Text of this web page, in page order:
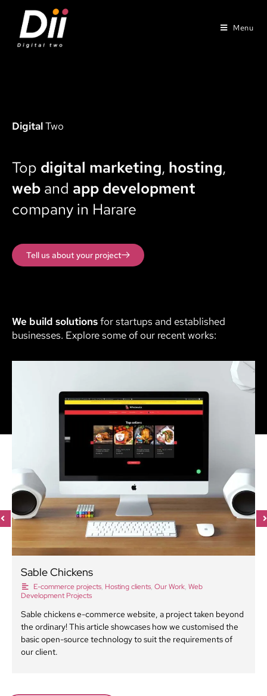
Menu
DigitalTwo
Top digital marketing, hosting,
web and app development
company in Harare
Tell us about your project
We build solutionsfor startups and established
businesses. Explore some of our recent works:
Sable Chickens
E-commerce projects, Hosting clients, Our Work, Web
Development Projects
Sable chickens e-commerce website, a project taken beyond
the ordinary! This article showcases how we customised the
basic open-source technology to suit the requirements of
our client.